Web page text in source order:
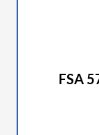
FSA